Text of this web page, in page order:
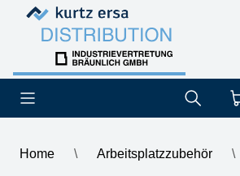
Skip to content
Skip to content
Home \ Arbeitsplatzzubehör \